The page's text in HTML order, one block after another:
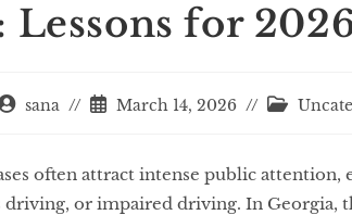
Lessons for
sana March 14, 2026
often attract intense public
driving, or impaired driving. In Georgia,